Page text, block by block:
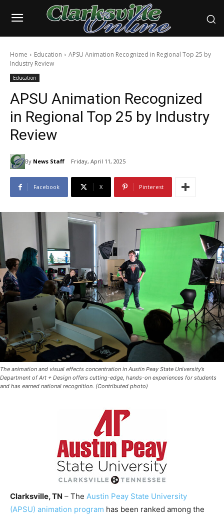
Home Education
APSU Animation Recognized in Regional Top 25 by
Industry Review
Education
APSU Animation Recognized
in Regional Top 25 by Industry
Review
By News Staff Friday, April 11, 2025
Facebook X Pinterest
The animation and visual effects concentration in Austin Peay State University’s
Department of Art + Design offers cutting-edge, hands-on experiences for students
and has earned national recognition. (Contributed photo)
Clarksville, TN – The Austin Peay State University
(APSU) animation program has been ranked among the